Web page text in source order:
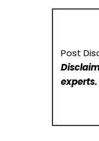
Post